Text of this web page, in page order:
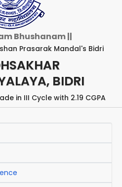
Bhushanam ||
Prasarak Mandal's Bidri
BIDRI
in III Cycle with 2.19 CGPA